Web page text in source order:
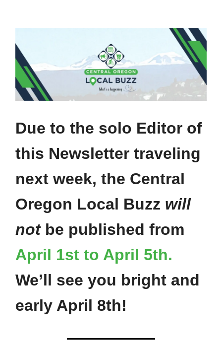
Due to the solo Editor of
this Newsletter traveling
next week, the Central
Oregon Local Buzz will
notbe published from
April 1st to April 5th.
We’ll see you bright and
early April 8th!